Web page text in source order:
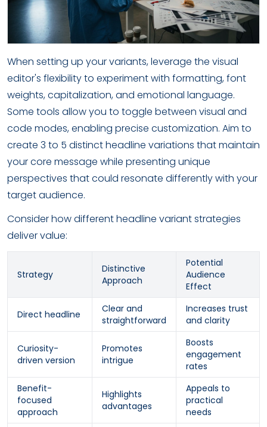
When setting up your variants, leverage the visual
editor's flexibility to experiment with formatting, font
weights, capitalization, and emotional language.
Some tools allow you to toggle between visual and
code modes, enabling precise customization. Aim to
create 3 to 5 distinct headline variations that maintain
your core message while presenting unique
perspectives that could resonate differently with your
target audience.
Consider how different headline variant strategies
deliver value:
Strategy
Distinctive
Approach
Potential
Audience
Effect
Direct headline
Clear and
straightforward
Increases trust
and clarity
Curiosity-
driven version
Promotes
intrigue
Boosts
engagement
rates
Benefit-
focused
approach
Highlights
advantages
Appeals to
practical
needs